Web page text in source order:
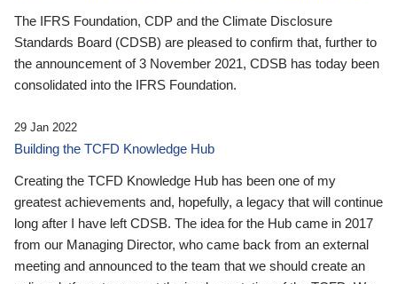
The IFRS Foundation, CDP and the Climate Disclosure
Standards Board (CDSB) are pleased to confirm that, further to
the announcement of 3 November 2021, CDSB has today been
consolidated into the IFRS Foundation.
29 Jan 2022
Building the TCFD Knowledge Hub
Creating the TCFD Knowledge Hub has been one of my
greatest achievements and, hopefully, a legacy that will continue
long after I have left CDSB. The idea for the Hub came in 2017
from our Managing Director, who came back from an external
meeting and announced to the team that we should create an